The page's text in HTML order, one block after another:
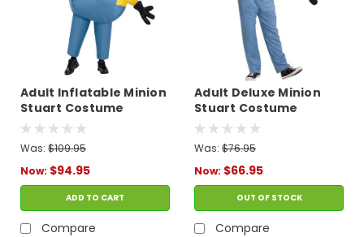
Adult Inflatable Minion
Stuart Costume
Was: $109.95
Now: $94.95
ADD TO CART
Compare
Adult Deluxe Minion
Stuart Costume
Was: $76.95
Now: $66.95
OUT OF STOCK
Compare